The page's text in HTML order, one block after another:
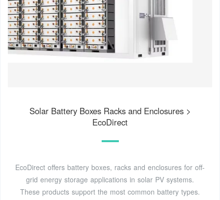
Solar Battery Boxes Racks and Enclosures >
EcoDirect
EcoDirect offers battery boxes, racks and enclosures for off-
grid energy storage applications in solar PV systems.
These products support the most common battery types.